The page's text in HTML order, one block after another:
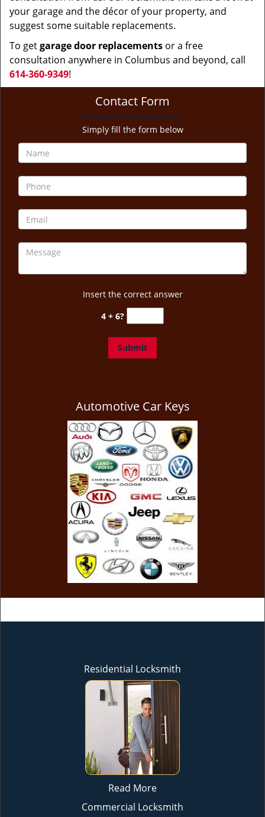
your garage and the décor of your property, and
suggest some suitable replacements.
To getgarage door replacements or a free
consultation anywhere in Columbus and beyond, call
614-360-9349!
Contact Form
Simply fill the form below
Insert the correct answer
4 + 6?
Automotive Car Keys
Residential Locksmith
Read More
Commercial Locksmith